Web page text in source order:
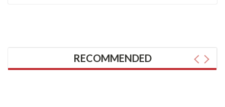
RECOMMENDED